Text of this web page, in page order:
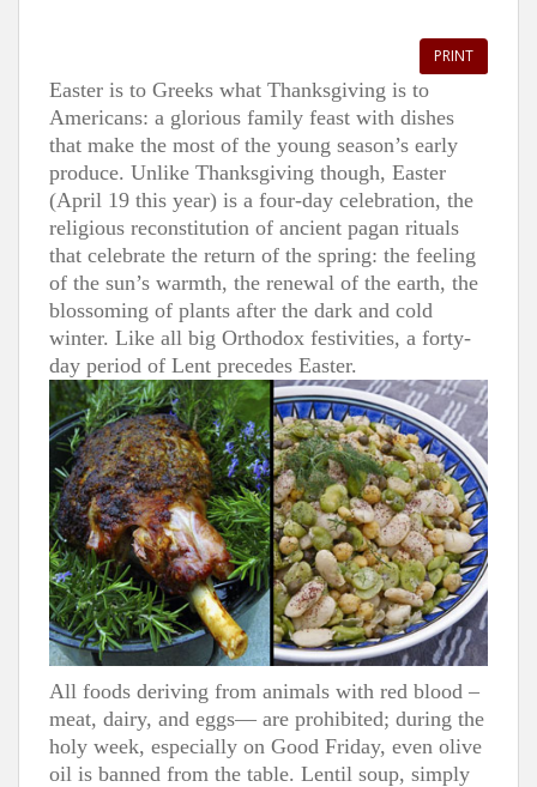
PRINT
Easter is to Greeks what Thanksgiving is to
Americans: a glorious family feast with dishes
that make the most of the young season’s early
produce. Unlike Thanksgiving though, Easter
(April 19 this year) is a four-day celebration, the
religious reconstitution of ancient pagan rituals
that celebrate the return of the spring: the feeling
of the sun’s warmth, the renewal of the earth, the
blossoming of plants after the dark and cold
winter. Like all big Orthodox festivities, a forty-
day period of Lent precedes Easter.
All foods deriving from animals with red blood –
meat, dairy, and eggs— are prohibited; during the
holy week, especially on Good Friday, even olive
oil is banned from the table. Lentil soup, simply